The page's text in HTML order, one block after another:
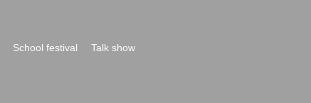
School festival
Talk show